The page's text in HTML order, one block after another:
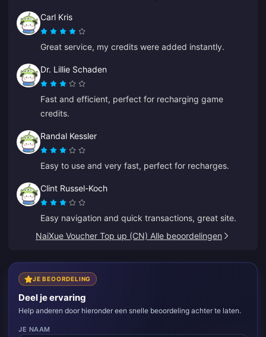
Carl Kris
Great service, my credits were added instantly.
Dr. Lillie Schaden
Fast and efficient, perfect for recharging game
credits.
Randal Kessler
Easy to use and very fast, perfect for recharges.
Clint Russel-Koch
Easy navigation and quick transactions, great site.
NaiXue Voucher Top up (CN) Alle beoordelingen
JE BEOORDELING
Deel je ervaring
Help anderen door hieronder een snelle beoordeling achter te laten.
JE NAAM